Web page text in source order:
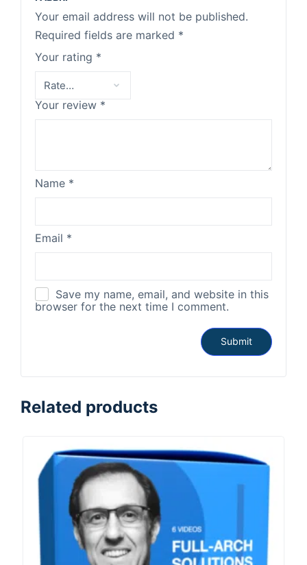
Your email address will not be published.
Required fields are marked *
Your rating *
Your review *
Name *
Email *
Save my name, email, and website in this
browser for the next time I comment.
Related products